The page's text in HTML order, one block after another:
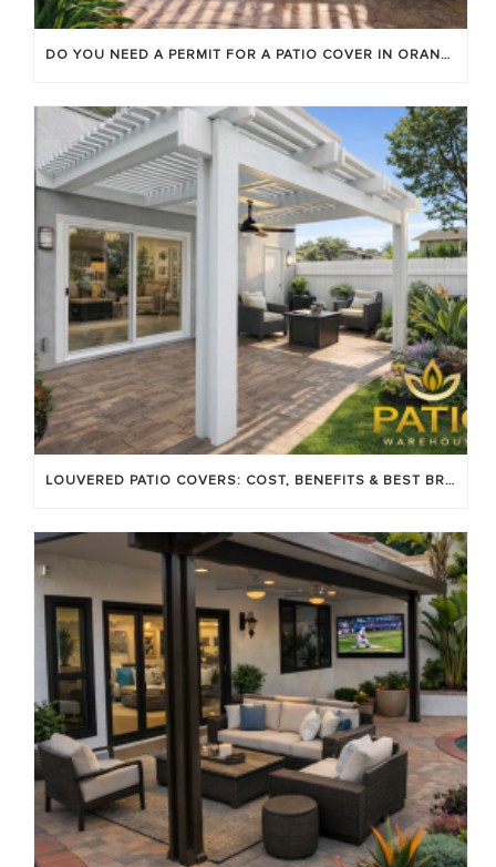
DO YOU NEED A PERMIT FOR A PATIO COVER IN ORANGE COUNTY?
LOUVERED PATIO COVERS: COST, BENEFITS & BEST BRANDS